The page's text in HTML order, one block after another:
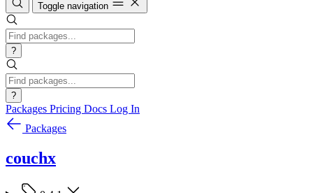
Toggle navigation
?
?
Packages Pricing Docs Log In
Packages
couchx